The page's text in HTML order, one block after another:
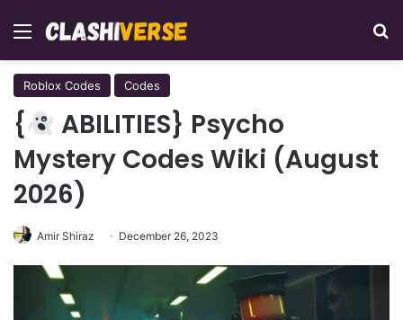
Menu
Roblox Codes Codes
{
ABILITIES} Psycho
Mystery Codes Wiki (August
2026)
Amir Shiraz December 26, 2023